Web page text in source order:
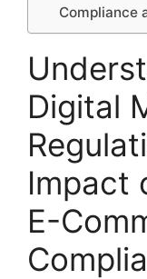
Compliance
Digital
Impact
E-